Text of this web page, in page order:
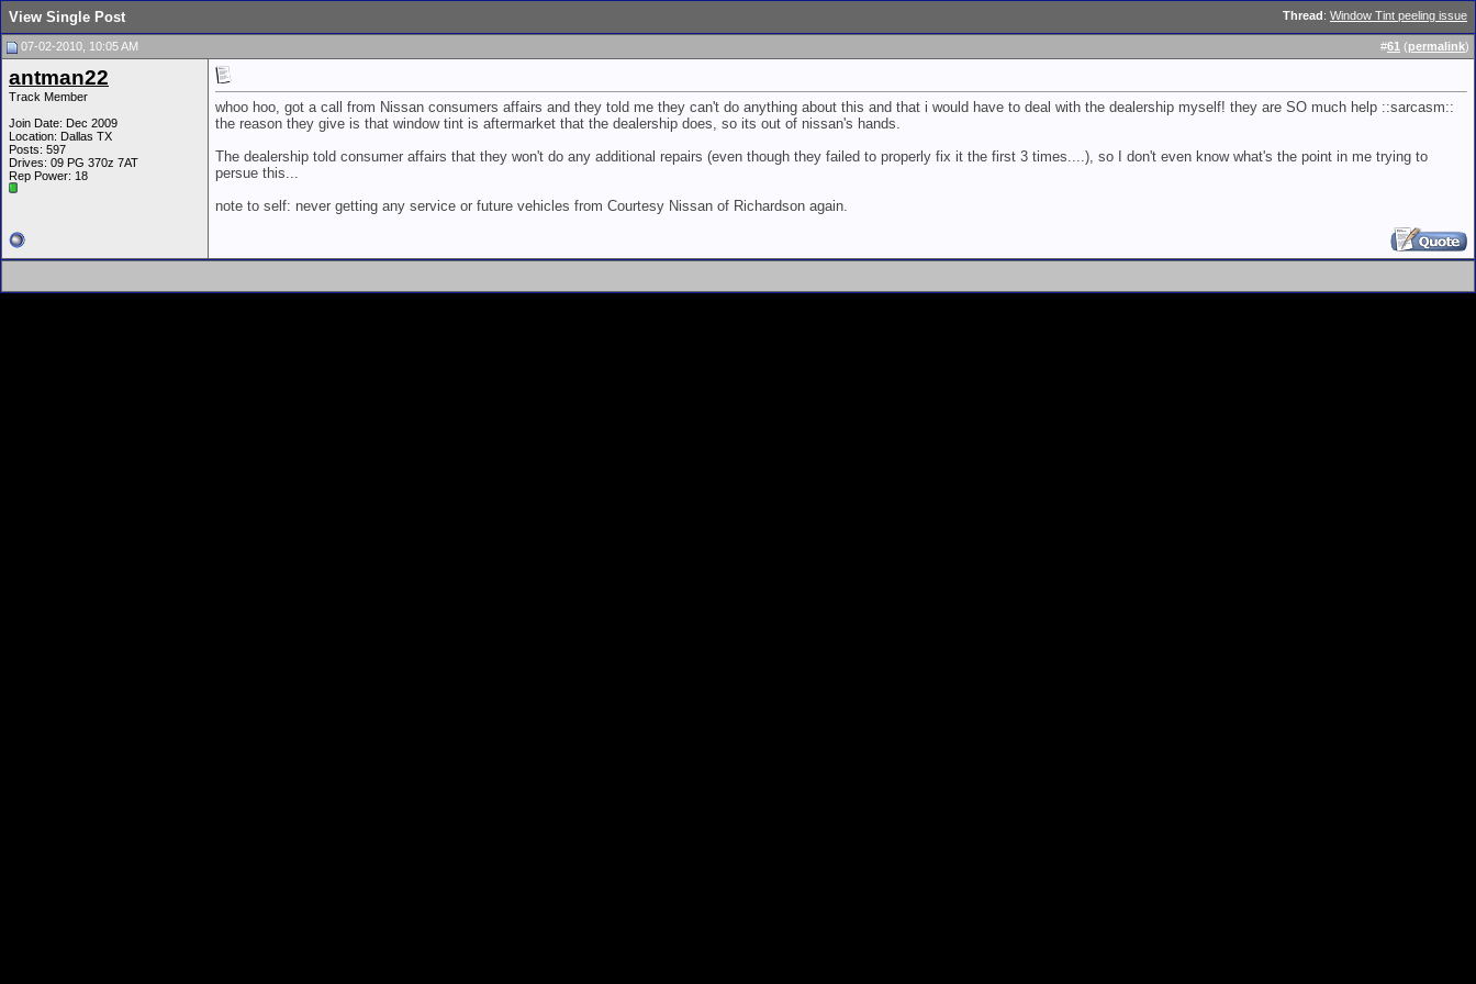
Thread: Window Tint peeling issue
View Single Post
07-02-2010, 10:05 AM #61 (permalink)
antman22
Track Member
Join Date: Dec 2009
Location: Dallas TX
Posts: 597
Drives: 09 PG 370z 7AT
Rep Power: 18
whoo hoo, got a call from Nissan consumers affairs and they told me they can't do anything about this and that i would have to deal with the dealership myself! they are SO much help ::sarcasm::
the reason they give is that window tint is aftermarket that the dealership does, so its out of nissan's hands.
The dealership told consumer affairs that they won't do any additional repairs (even though they failed to properly fix it the first 3 times....), so I don't even know what's the point in me trying to
persue this...
note to self: never getting any service or future vehicles from Courtesy Nissan of Richardson again.